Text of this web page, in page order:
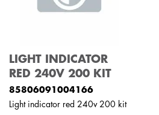
LIGHT INDICATOR
RED 240V 200 KIT
85806091004166
Light indicator red 240v 200 kit